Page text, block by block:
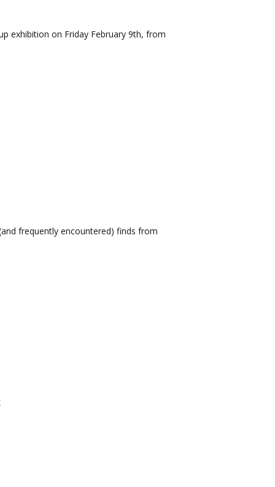
exhibition on Friday February 9th, from
frequently encountered) finds from